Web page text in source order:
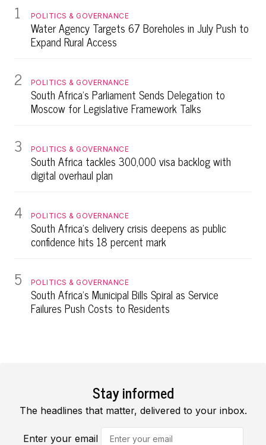
1
POLITICS & GOVERNANCE
Water Agency Targets 67 Boreholes in July Push to
Expand Rural Access
2 POLITICS & GOVERNANCE
South Africa's Parliament Sends Delegation to
Moscow for Legislative Framework Talks
3 POLITICS & GOVERNANCE
South Africa tackles 300,000 visa backlog with
digital overhaul plan
4 POLITICS & GOVERNANCE
South Africa's delivery crisis deepens as public
confidence hits 18 percent mark
5 POLITICS & GOVERNANCE
South Africa's Municipal Bills Spiral as Service
Failures Push Costs to Residents
Stay informed
The headlines that matter, delivered to your inbox.
Enter your email